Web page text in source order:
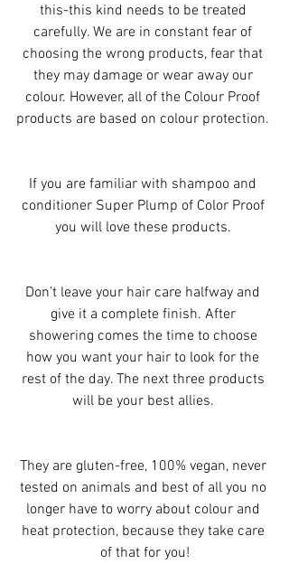
this-this kind needs to be treated
carefully. We are in constant fear of
choosing the wrong products, fear that
they may damage or wear away our
colour. However, all of the Colour Proof
products are based on colour protection.
If you are familiar with shampoo and
conditioner Super Plump of Color Proof
you will love these products.
Don’t leave your hair care halfway and
give it a complete finish. After
showering comes the time to choose
how you want your hair to look for the
rest of the day. The next three products
will be your best allies.
They are gluten-free, 100% vegan, never
tested on animals and best of all you no
longer have to worry about colour and
heat protection, because they take care
of that for you!